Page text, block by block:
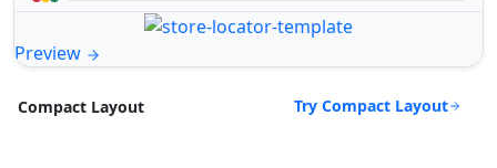
Preview
Compact Layout Try Compact Layout